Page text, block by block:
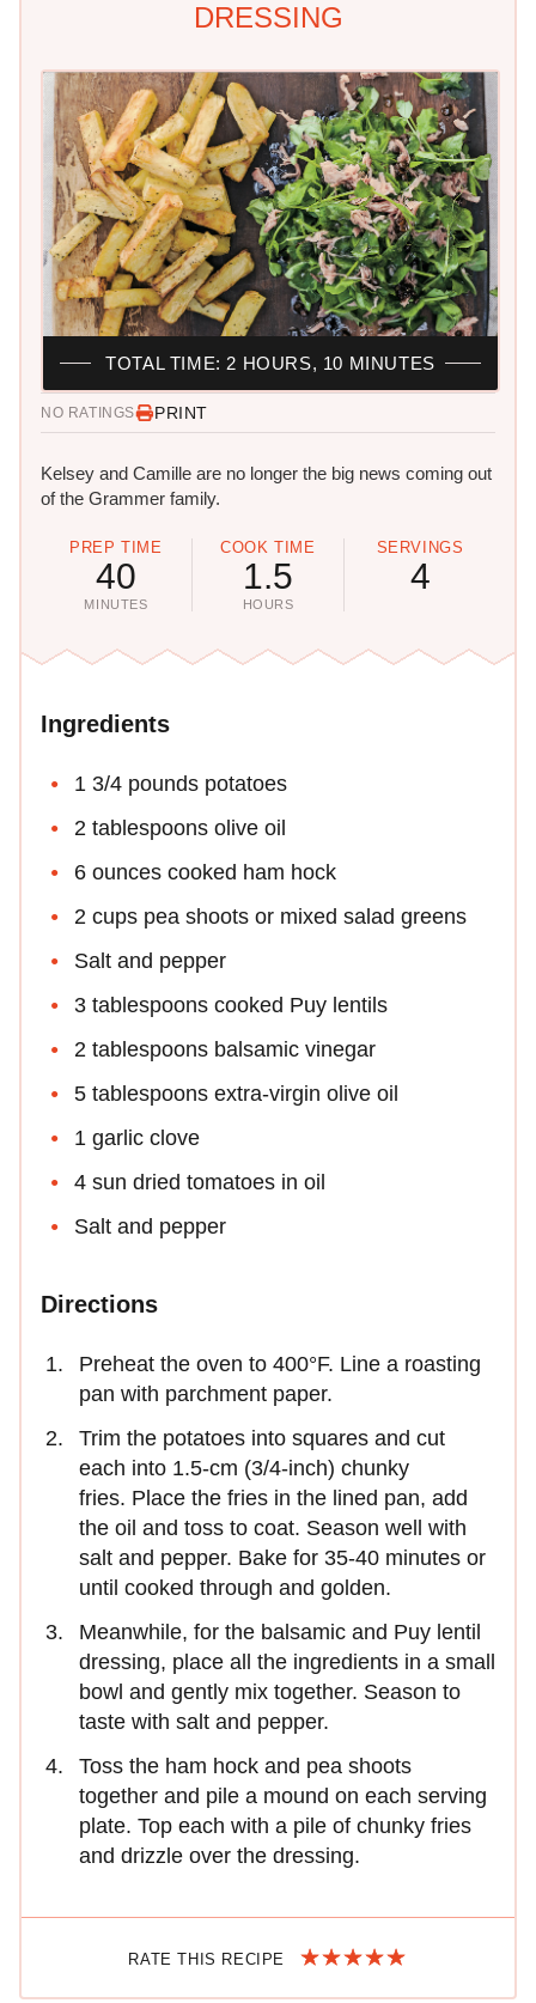
DRESSING
NO RATINGS PRINT
Kelsey and Camille are no longer the big news coming out
of the Grammer family.
PREP TIME
40
MINUTES
COOK TIME
1.5
HOURS
SERVINGS
4
TOTAL TIME: 2 HOURS, 10 MINUTES
Ingredients
1 3/4 pounds potatoes
2 tablespoons olive oil
6 ounces cooked ham hock
2 cups pea shoots or mixed salad greens
Salt and pepper
3 tablespoons cooked Puy lentils
2 tablespoons balsamic vinegar
5 tablespoons extra-virgin olive oil
1 garlic clove
4 sun dried tomatoes in oil
Salt and pepper
Directions
Preheat the oven to 400°F. Line a roasting
pan with parchment paper.
Trim the potatoes into squares and cut
each into 1.5-cm (3/4-inch) chunky
fries. Place the fries in the lined pan, add
the oil and toss to coat. Season well with
salt and pepper. Bake for 35-40 minutes or
until cooked through and golden.
Meanwhile, for the balsamic and Puy lentil
dressing, place all the ingredients in a small
bowl and gently mix together. Season to
taste with salt and pepper.
Toss the ham hock and pea shoots
together and pile a mound on each serving
plate. Top each with a pile of chunky fries
and drizzle over the dressing.
RATE THIS RECIPE